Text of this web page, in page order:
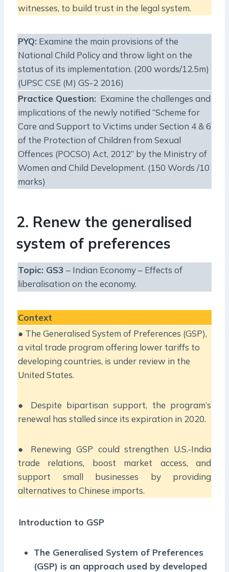
witnesses, to build trust in the legal system.
PYQ: Examine the main provisions of the
National Child Policy and throw light on the
status of its implementation. (200 words/12.5m)
(UPSC CSE (M) GS-2 2016)
Practice Question: Examine the challenges and
implications of the newly notified “Scheme for
Care and Support to Victims under Section 4 & 6
of the Protection of Children from Sexual
Offences (POCSO) Act, 2012” by the Ministry of
Women and Child Development. (150 Words /10
marks)
2. Renew the generalised
system of preferences
Topic: GS3 – Indian Economy – Effects of
liberalisation on the economy.
Context
● The Generalised System of Preferences (GSP),
a vital trade program offering lower tariffs to
developing countries, is under review in the
United States.
● Despite bipartisan support, the program’s
renewal has stalled since its expiration in 2020.
● Renewing GSP could strengthen U.S.-India
trade relations, boost market access, and
support small businesses by providing
alternatives to Chinese imports.
Introduction to GSP
The Generalised System of Preferences
(GSP) is an approach used by developed